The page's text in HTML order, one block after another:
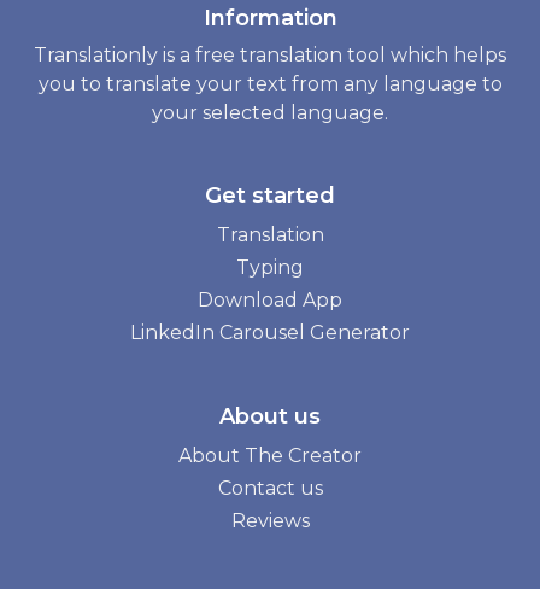
Information
Translationly is a free translation tool which helps
you to translate your text from any language to
your selected language.
Get started
Translation
Typing
Download App
LinkedIn Carousel Generator
About us
About The Creator
Contact us
Reviews